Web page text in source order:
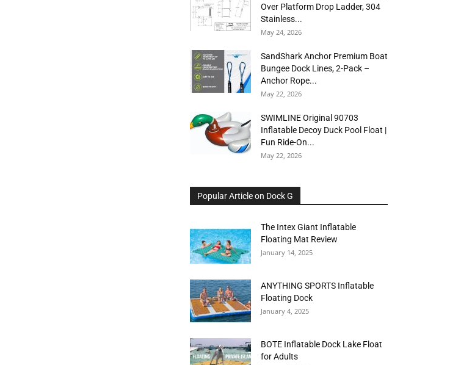
Over Platform Drop Ladder, 304
Stainless...
May 24, 2026
SandShark Anchor Premium Boat
Bungee Dock Lines, 2-Pack –
Anchor Rope...
May 22, 2026
SWIMLINE Original 90703
Inflatable Decoy Duck Pool Float |
Fun Ride-On...
May 22, 2026
Popular Article on Dock G
The Intex Giant Inflatable
Floating Mat Review
January 14, 2025
ANYTHING SPORTS Inflatable
Floating Dock
January 4, 2025
BOTE Inflatable Dock Lake Float
for Adults